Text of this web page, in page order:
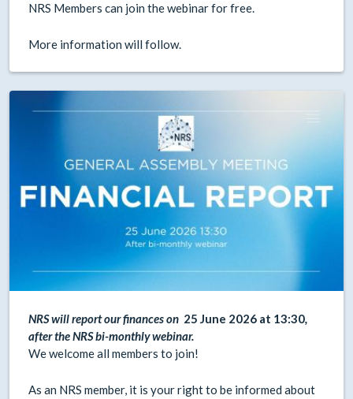
NRS Members can join the webinar for free.
More information will follow.
NRS will report our finances on 25 June 2026 at 13:30,
after the NRS bi-monthly webinar.
We welcome all members to join!
As an NRS member, it is your right to be informed about